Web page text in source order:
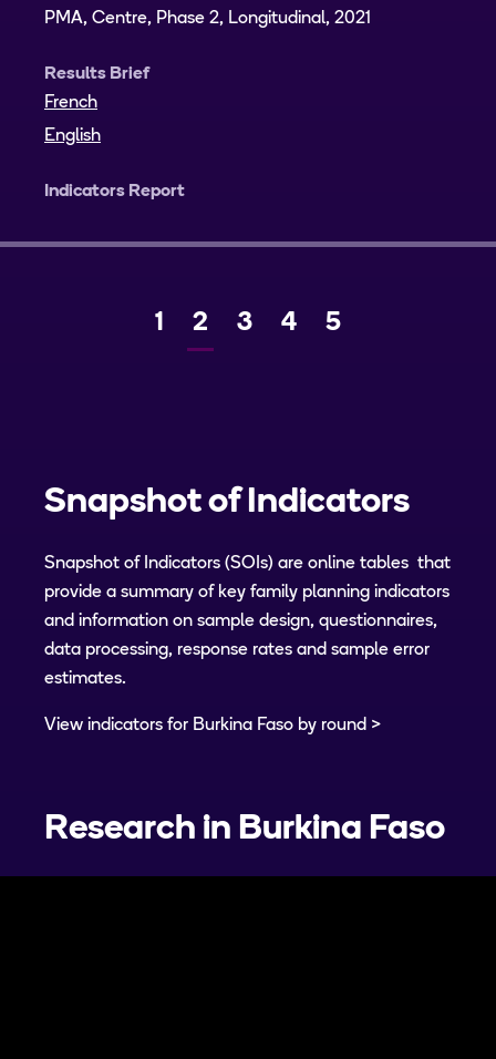
PMA, Centre, Phase 2, Longitudinal, 2021
Results Brief
French
English
Indicators Report
Previous
Page
1
Current
2 Page
3 Page
4 Page
5
Snapshot of Indicators
Snapshot of Indicators (SOIs) are online tables that
provide a summary of key family planning indicators
and information on sample design, questionnaires,
data processing, response rates and sample error
estimates.
View indicators for Burkina Faso by round
Research in Burkina Faso